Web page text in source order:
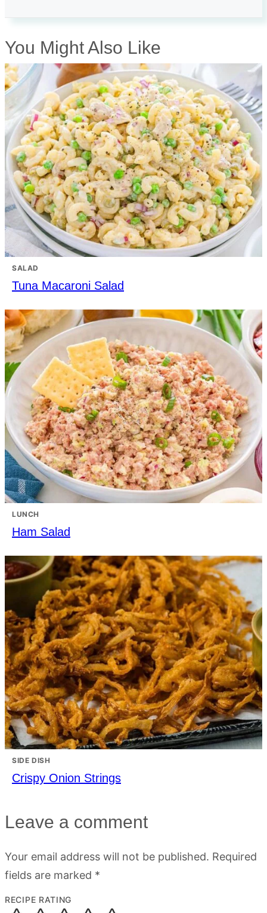
You Might Also Like
SALAD
Tuna Macaroni Salad
LUNCH
Ham Salad
SIDE DISH
Crispy Onion Strings
Leave a comment
Your email address will not be published. Required
fields are marked *
RECIPE RATING